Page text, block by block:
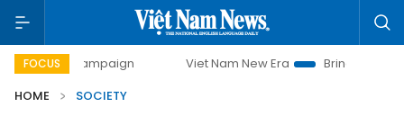
FOCUS
campaign Viet Nam New Era
Bringing Resolutions to
HOME
SOCIETY